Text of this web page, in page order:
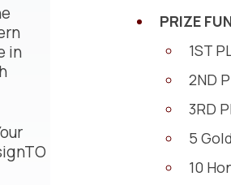
in
PRIZE
1ST
2ND
3RD
5
10